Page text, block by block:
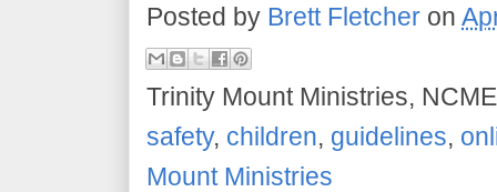
Posted by Brett Fletcher on
Trinity Mount Ministries,
safety, children, guidelines,
Mount Ministries